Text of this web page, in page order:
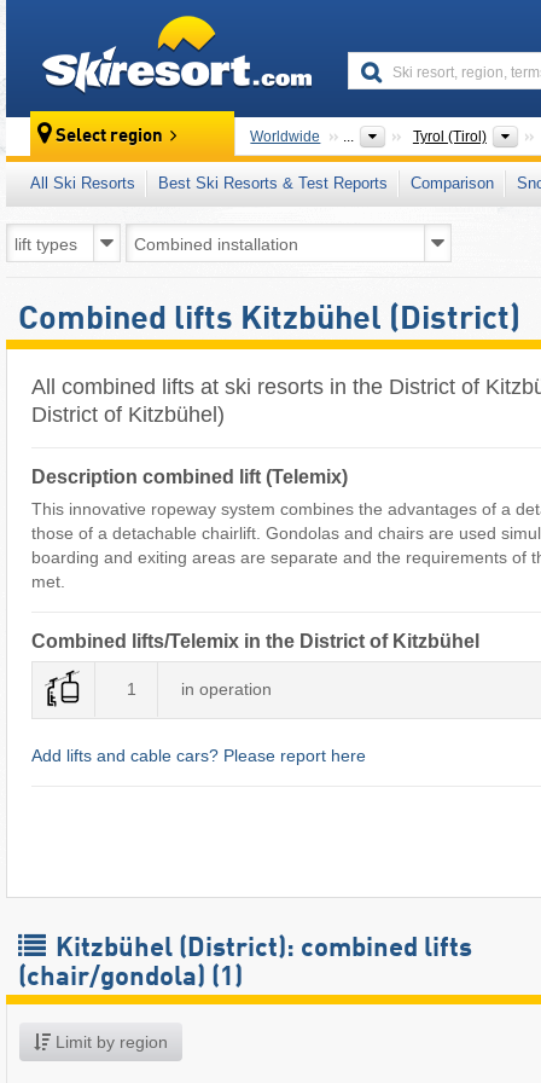
Select region Worldwide ... Tyrol (Tirol)
All Ski Resorts Best Ski Resorts & Test Reports Comparison
Combined lifts Kitzbühel (District)
All combined lifts at ski resorts in the District of
District of Kitzbühel)
Description combined lift (Telemix)
This innovative ropeway system combines the advantages of a
those of a detachable chairlift. Gondolas and chairs are used
boarding and exiting areas are separate and the requirements of
met.
Combined lifts/Telemix in the District of Kitzbühel
1 in operation
Add lifts and cable cars? Please report here
Kitzbühel (District): combined lifts
(chair/gondola) (1)
Limit by region